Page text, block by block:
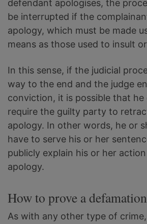
defendant apologises, the
be interrupted if the
apology, which must be made
means as those used to insult
In this sense, if the judicial
way to the end and the judge
conviction, it is possible that he
require the guilty party to
apology. In other words, he or
have to serve his or her
publicly explain his or her
apology.
How to prove a
As with any other type of